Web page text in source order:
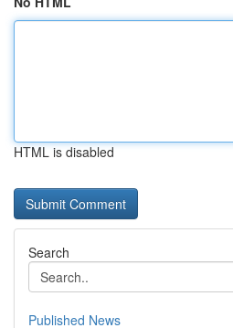
HTML is disabled
Search
Published News